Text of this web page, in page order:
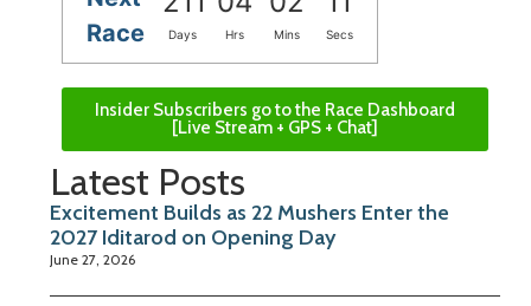
Race
Days Hrs Mins Secs
Insider Subscribers go to the Race Dashboard
[Live Stream + GPS + Chat]
Latest Posts
Excitement Builds as 22 Mushers Enter the
2027 Iditarod on Opening Day
June 27, 2026